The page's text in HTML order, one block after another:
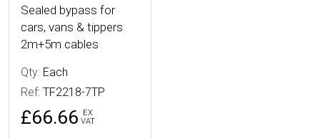
Sealed bypass for
cars, vans & tippers
2m+5m cables
Qty: Each
Ref: TF2218-7TP
£66.66
EX
VAT